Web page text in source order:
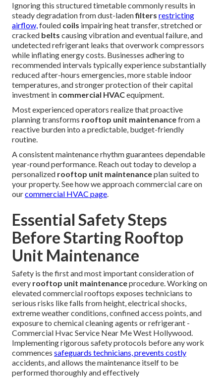
Ignoring this structured timetable commonly results in
steady degradation from dust-ladenfilters restricting
airflow,fouled coils impairing heat transfer, stretched or
cracked belts causing vibration and eventual failure, and
undetected refrigerant leaks that overwork compressors
while inflating energy costs. Businesses adhering to
recommended intervals typically experience substantially
reduced after-hours emergencies, more stable indoor
temperatures, and stronger protection of their capital
investment in commercial HVACequipment.
Most experienced operators realize that proactive
planning transforms rooftop unit maintenancefrom a
reactive burden into a predictable, budget-friendly
routine.
A consistent maintenance rhythm guarantees dependable
year-round performance. Reach out today to develop a
personalized rooftop unit maintenanceplan suited to
your property. See how we approach commercial care on
ourcommercial HVAC page.
Essential Safety Steps
Before Starting Rooftop
Unit Maintenance
Safety is the first and most important consideration of
every rooftop unit maintenanceprocedure. Working on
elevated commercial rooftops exposes technicians to
serious risks like falls from height, electrical shocks,
extreme weather conditions, confined access points, and
exposure to chemical cleaning agents or refrigerant -
Commercial Hvac Service Near Me West Hollywood.
Implementing rigorous safety protocols before any work
commences safeguards technicians, prevents costly
accidents, and allows the maintenance itself to be
performed thoroughly and effectively